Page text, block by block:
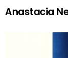
Anastacia